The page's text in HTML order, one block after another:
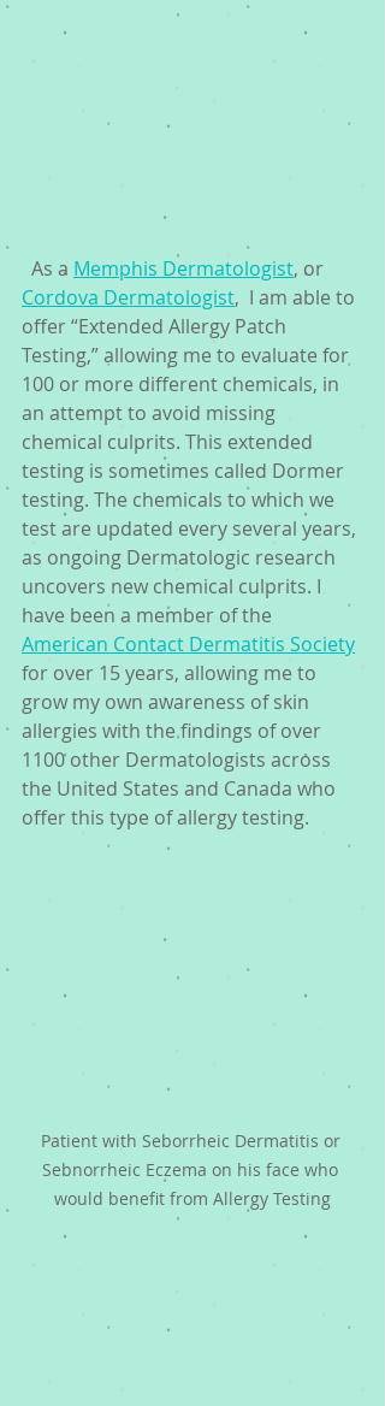
As a Memphis Dermatologist, or
Cordova Dermatologist,  I am able to
offer “Extended Allergy Patch
Testing,” allowing me to evaluate for
100 or more different chemicals, in
an attempt to avoid missing
chemical culprits. This extended
testing is sometimes called Dormer
testing. The chemicals to which we
test are updated every several years,
as ongoing Dermatologic research
uncovers new chemical culprits. I
have been a member of the
American Contact Dermatitis Society
for over 15 years, allowing me to
grow my own awareness of skin
allergies with the findings of over
1100 other Dermatologists across
the United States and Canada who
offer this type of allergy testing.
Patient with Seborrheic Dermatitis or
Sebnorrheic Eczema on his face who
would benefit from Allergy Testing